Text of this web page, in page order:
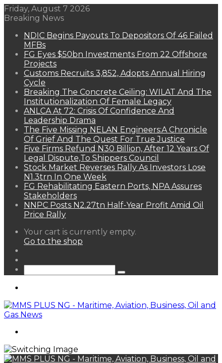
Friday, August 7 2026
Breaking News
NDIC Begins Payouts To Depositors Of 46 Failed
MFBs
FG Eyes $50bn Investments From 22 Offshore
Projects
Customs Recruits 3,852, Adopts Annual Hiring
Cycle
Breaking The Concrete Ceiling: WILAT And The
Institutionalization Of Female Legacy
ANLCA At 72: Crisis Of Confidence And
Leadership Drama
The Five Missing NELAN Engineers:A Chronicle
Of Grief And The Quest For True Justice
Five Firms Refund N30 Billion, After 12 Years Of
Legal Dispute,To Shippers Council
Stock Market Reverses Rally As Investors Lose
N1.3trn In One Week
FG Rehabilitating Eastern Ports, NPA Assures
Stakeholders
NNPC Posts N2.27tn Half-Year Profit Amid Oil
Price Rally
View
your
Your cart is currently empty.
Go to the shop
Search